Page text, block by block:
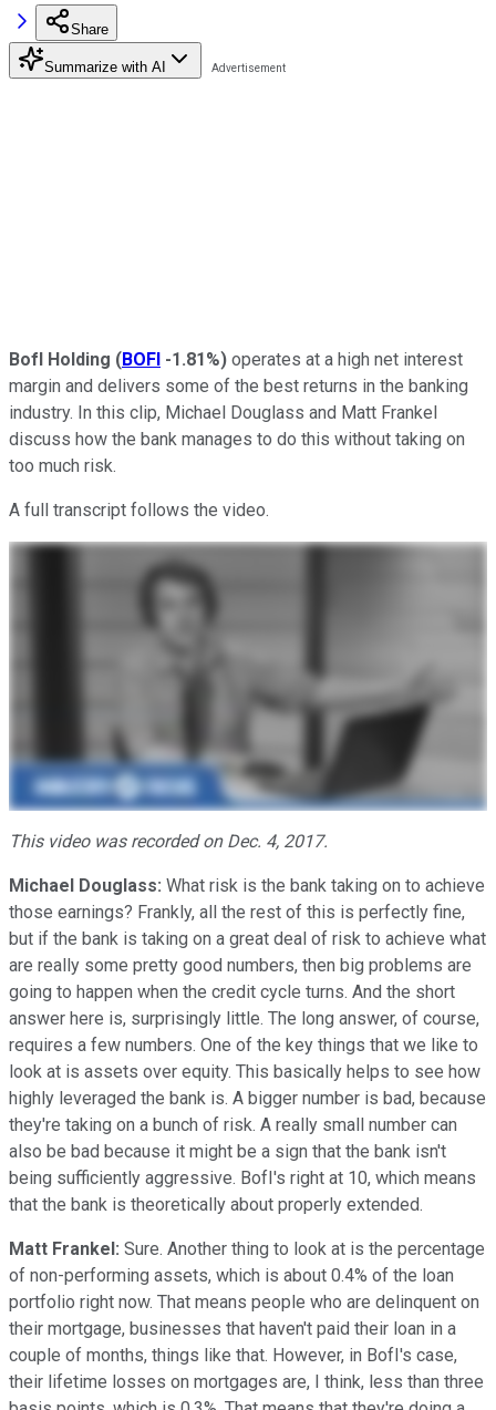
Share
Summarize with AI
BofI Holding (BOFI -1.81%) operates at a high net interest
margin and delivers some of the best returns in the banking
industry. In this clip, Michael Douglass and Matt Frankel
discuss how the bank manages to do this without taking on
too much risk.
A full transcript follows the video.
This video was recorded on Dec. 4, 2017.
Michael Douglass: What risk is the bank taking on to achieve
those earnings? Frankly, all the rest of this is perfectly fine,
but if the bank is taking on a great deal of risk to achieve what
are really some pretty good numbers, then big problems are
going to happen when the credit cycle turns. And the short
answer here is, surprisingly little. The long answer, of course,
requires a few numbers. One of the key things that we like to
look at is assets over equity. This basically helps to see how
highly leveraged the bank is. A bigger number is bad, because
they're taking on a bunch of risk. A really small number can
also be bad because it might be a sign that the bank isn't
being sufficiently aggressive. BofI's right at 10, which means
that the bank is theoretically about properly extended.
Matt Frankel: Sure. Another thing to look at is the percentage
of non-performing assets, which is about 0.4% of the loan
portfolio right now. That means people who are delinquent on
their mortgage, businesses that haven't paid their loan in a
couple of months, things like that. However, in BofI's case,
their lifetime losses on mortgages are, I think, less than three